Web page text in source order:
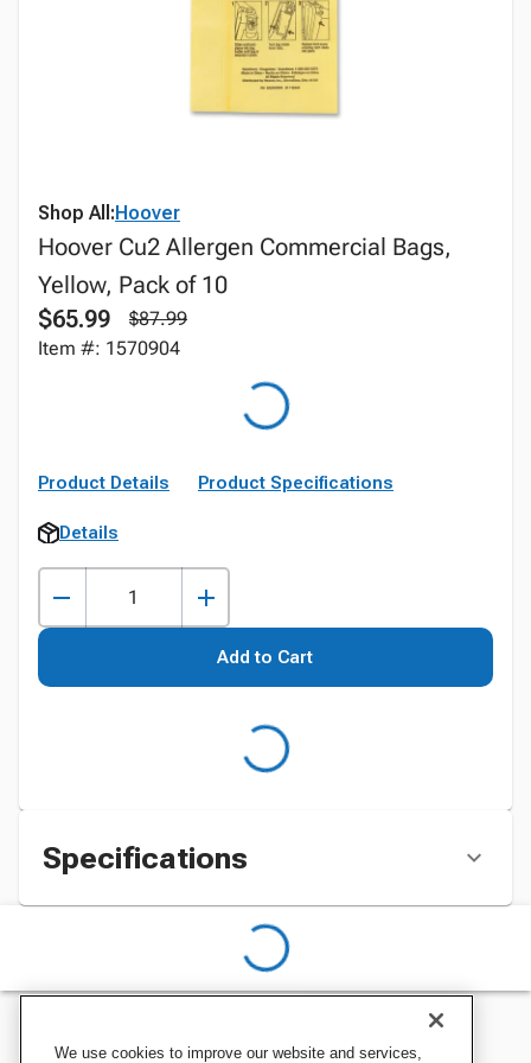
Shop All:Hoover
Hoover Cu2 Allergen Commercial Bags,
Yellow, Pack of 10
$65.99
$87.99
Item #: 1570904
Product Details Product Specifications
Details
Add to Cart
Specifications
We use cookies to improve our website and services,